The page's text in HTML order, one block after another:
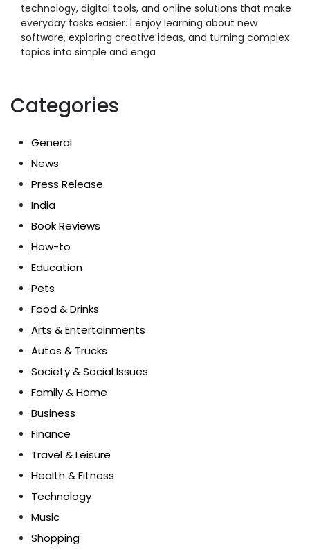
technology, digital tools, and online solutions that make
everyday tasks easier. I enjoy learning about new
software, exploring creative ideas, and turning complex
topics into simple and enga
Categories
General
News
Press Release
India
Book Reviews
How-to
Education
Pets
Food & Drinks
Arts & Entertainments
Autos & Trucks
Society & Social Issues
Family & Home
Business
Finance
Travel & Leisure
Health & Fitness
Technology
Music
Shopping